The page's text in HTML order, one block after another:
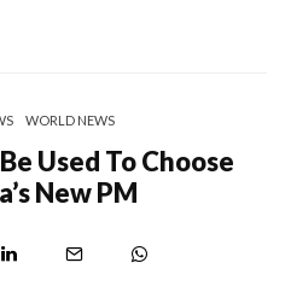
WORLD NEWS
Used To Choose
New PM